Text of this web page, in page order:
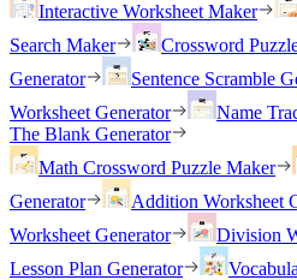
Interactive Worksheet Maker
Search Maker
Crossword
Generator
Sentence Scramble
Worksheet Generator
Name
The Blank Generator
Math Crossword Puzzle Maker
Generator
Addition Worksheet
Worksheet Generator
Division
Lesson Plan Generator